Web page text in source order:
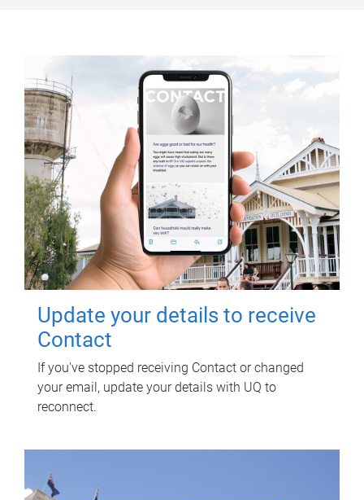
Update your details to receive
Contact
If you've stopped receiving Contact or changed
your email, update your details with UQ to
reconnect.